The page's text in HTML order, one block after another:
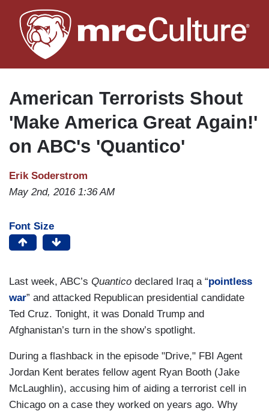
to
main
American Terrorists Shout
'Make America Great Again!'
on ABC's 'Quantico'
Erik Soderstrom
May 2nd, 2016 1:36 AM
Font Size
Last week, ABC’s Quantico declared Iraq a “pointless
war” and attacked Republican presidential candidate
Ted Cruz. Tonight, it was Donald Trump and
Afghanistan’s turn in the show’s spotlight.
During a flashback in the episode "Drive," FBI Agent
Jordan Kent berates fellow agent Ryan Booth (Jake
McLaughlin), accusing him of aiding a terrorist cell in
Chicago on a case they worked on years ago. Why